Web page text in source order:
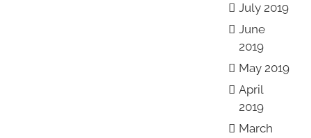
July 2019
June
2019
May 2019
April
2019
March